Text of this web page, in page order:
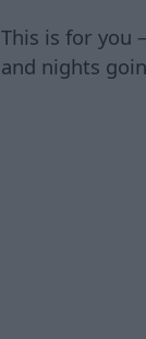
This is for you
and nights